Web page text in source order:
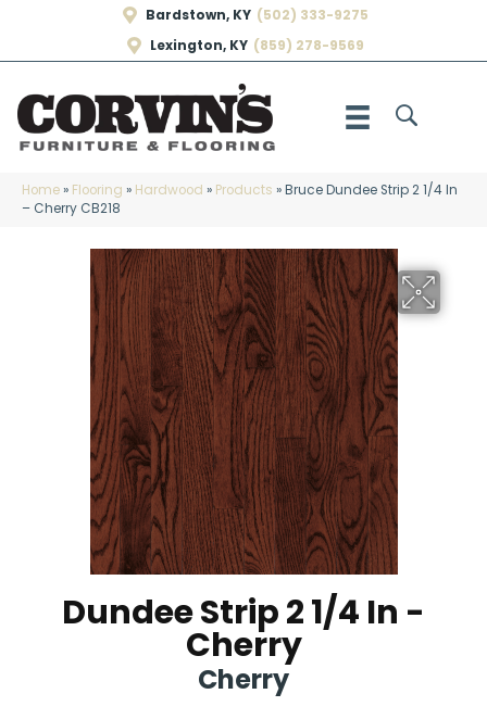
Bardstown, KY (502) 333-9275
Lexington, KY (859) 278-9569
Home» Flooring » Hardwood » Products »Bruce Dundee Strip 2 1/4 In
– Cherry CB218
Dundee Strip 2 1/4 In -
Cherry
Cherry